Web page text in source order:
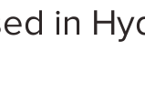
in